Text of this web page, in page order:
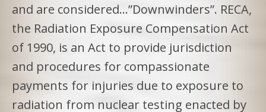
and are considered…”Downwinders”. RECA,
the Radiation Exposure Compensation Act
of 1990, is an Act to provide jurisdiction
and procedures for compassionate
payments for injuries due to exposure to
radiation from nuclear testing enacted by